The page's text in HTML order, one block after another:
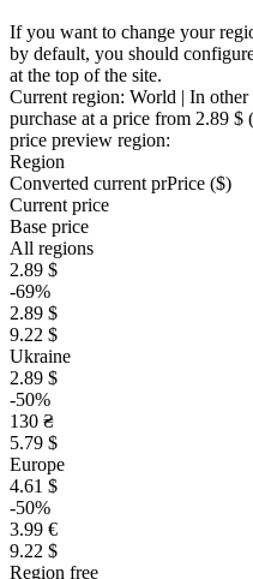
If you want to change your
by default, you should
at the top of the site.
Current region: World | In
purchase at a price from 2.89 $
price preview region:
Region
Converted current prPrice ($)
Current price
Base price
All regions
2.89 $
-69%
2.89 $
9.22 $
Ukraine
2.89 $
-50%
130 ₴
5.79 $
Europe
4.61 $
-50%
3.99 €
9.22 $
Region free